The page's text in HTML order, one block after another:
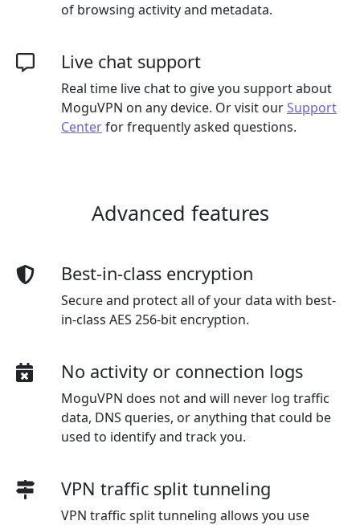
of browsing activity and metadata.
Live chat support
Real time live chat to give you support about
MoguVPN on any device. Or visit ourSupport
Centerfor frequently asked questions.
Advanced features
Best-in-class encryption
Secure and protect all of your data with best-
in-class AES 256-bit encryption.
No activity or connection logs
MoguVPN does not and will never log traffic
data, DNS queries, or anything that could be
used to identify and track you.
VPN traffic split tunneling
VPN traffic split tunneling allows you use